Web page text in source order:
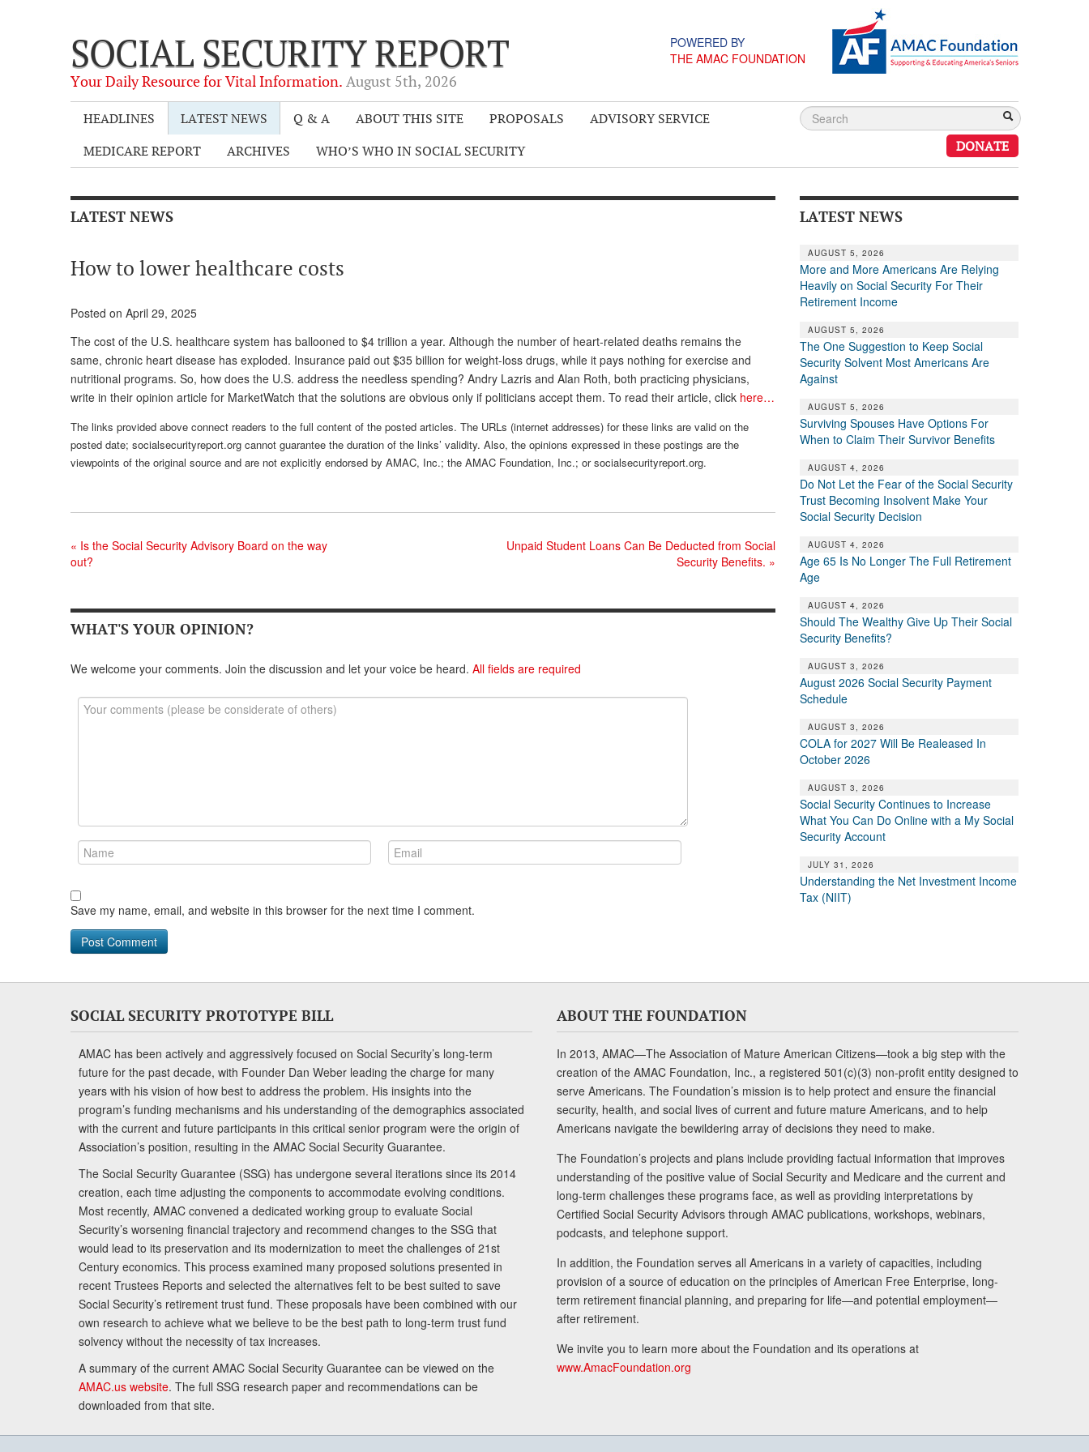
SOCIAL SECURITY REPORT
Your Daily Resource for Vital Information. August 5th, 2026
POWERED BY
THE AMAC FOUNDATION
HEADLINES LATEST NEWS Q & A ABOUT THIS SITE PROPOSALS
ADVISORY SERVICE
MEDICARE REPORT
ARCHIVES WHO’S WHO IN SOCIAL SECURITY DONATE
LATEST NEWS
How to lower healthcare costs
Posted on April 29, 2025
The cost of the U.S. healthcare system has ballooned to $4 trillion a year. Although the number of heart-related deaths remains the
same, chronic heart disease has exploded. Insurance paid out $35 billion for weight-loss drugs, while it pays nothing for exercise and
nutritional programs. So, how does the U.S. address the needless spending? Andry Lazris and Alan Roth, both practicing physicians,
write in their opinion article for MarketWatch that the solutions are obvious only if politicians accept them. To read their article, click here…
The links provided above connect readers to the full content of the posted articles. The URLs (internet addresses) for these links are valid on the
posted date; socialsecurityreport.org cannot guarantee the duration of the links’ validity. Also, the opinions expressed in these postings are the
viewpoints of the original source and are not explicitly endorsed by AMAC, Inc.; the AMAC Foundation, Inc.; or socialsecurityreport.org.
« Is the Social Security Advisory Board on the way
out?
Unpaid Student Loans Can Be Deducted from Social
Security Benefits. »
WHAT'S YOUR OPINION?
We welcome your comments. Join the discussion and let your voice be heard. All fields are required
Save my name, email, and website in this browser for the next time I comment.
LATEST NEWS
AUGUST 5, 2026
More and More Americans Are Relying
Heavily on Social Security For Their
Retirement Income
AUGUST 5, 2026
The One Suggestion to Keep Social
Security Solvent Most Americans Are
Against
AUGUST 5, 2026
Surviving Spouses Have Options For
When to Claim Their Survivor Benefits
AUGUST 4, 2026
Do Not Let the Fear of the Social Security
Trust Becoming Insolvent Make Your
Social Security Decision
AUGUST 4, 2026
Age 65 Is No Longer The Full Retirement
Age
AUGUST 4, 2026
Should The Wealthy Give Up Their Social
Security Benefits?
AUGUST 3, 2026
August 2026 Social Security Payment
Schedule
AUGUST 3, 2026
COLA for 2027 Will Be Realeased In
October 2026
AUGUST 3, 2026
Social Security Continues to Increase
What You Can Do Online with a My Social
Security Account
JULY 31, 2026
Understanding the Net Investment Income
Tax (NIIT)
SOCIAL SECURITY PROTOTYPE BILL
AMAC has been actively and aggressively focused on Social Security’s long-term
future for the past decade, with Founder Dan Weber leading the charge for many
years with his vision of how best to address the problem. His insights into the
program’s funding mechanisms and his understanding of the demographics associated
with the current and future participants in this critical senior program were the origin of
Association’s position, resulting in the AMAC Social Security Guarantee.
The Social Security Guarantee (SSG) has undergone several iterations since its 2014
creation, each time adjusting the components to accommodate evolving conditions.
Most recently, AMAC convened a dedicated working group to evaluate Social
Security’s worsening financial trajectory and recommend changes to the SSG that
would lead to its preservation and its modernization to meet the challenges of 21st
Century economics. This process examined many proposed solutions presented in
recent Trustees Reports and selected the alternatives felt to be best suited to save
Social Security’s retirement trust fund. These proposals have been combined with our
own research to achieve what we believe to be the best path to long-term trust fund
solvency without the necessity of tax increases.
A summary of the current AMAC Social Security Guarantee can be viewed on the
AMAC.us website. The full SSG research paper and recommendations can be
downloaded from that site.
ABOUT THE FOUNDATION
In 2013, AMAC—The Association of Mature American Citizens—took a big step with the
creation of the AMAC Foundation, Inc., a registered 501(c)(3) non-profit entity designed to
serve Americans. The Foundation’s mission is to help protect and ensure the financial
security, health, and social lives of current and future mature Americans, and to help
Americans navigate the bewildering array of decisions they need to make.
The Foundation’s projects and plans include providing factual information that improves
understanding of the positive value of Social Security and Medicare and the current and
long-term challenges these programs face, as well as providing interpretations by
Certified Social Security Advisors through AMAC publications, workshops, webinars,
podcasts, and telephone support.
In addition, the Foundation serves all Americans in a variety of capacities, including
provision of a source of education on the principles of American Free Enterprise, long-
term retirement financial planning, and preparing for life—and potential employment—
after retirement.
We invite you to learn more about the Foundation and its operations at
www.AmacFoundation.org